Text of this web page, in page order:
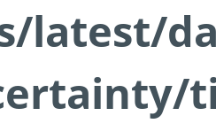
latest/